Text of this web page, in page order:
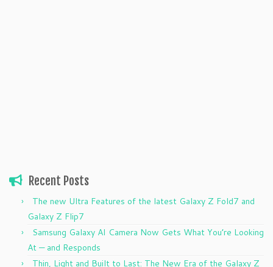
Recent Posts
The new Ultra Features of the latest Galaxy Z Fold7 and
Galaxy Z Flip7
Samsung Galaxy AI Camera Now Gets What You’re Looking
At — and Responds
Thin, Light and Built to Last: The New Era of the Galaxy Z